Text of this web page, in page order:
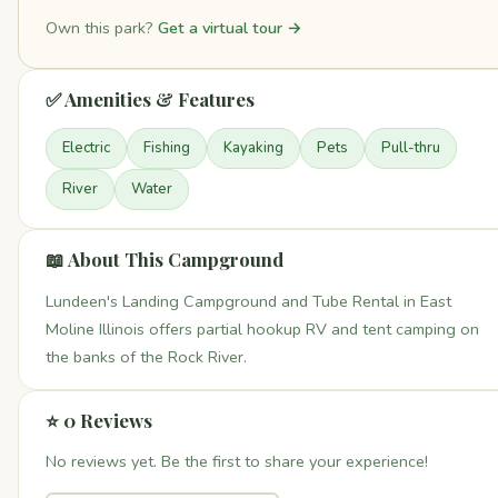
Own this park? Get a virtual tour →
✅ Amenities & Features
Electric Fishing Kayaking Pets Pull-thru
River Water
📖 About This Campground
Lundeen's Landing Campground and Tube Rental in East
Moline Illinois offers partial hookup RV and tent camping on
the banks of the Rock River.
⭐ 0 Reviews
No reviews yet. Be the first to share your experience!